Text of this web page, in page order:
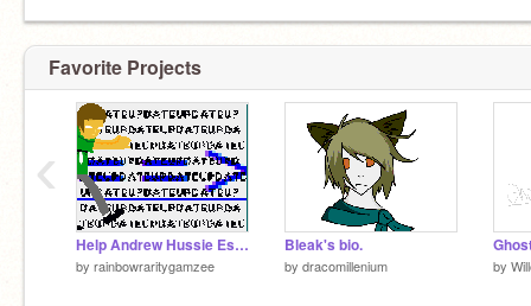
Favorite Projects
Help Andrew Hussie Escape!
by rainbowraritygamzee
Bleak's bio.
by dracomillenium by
‹